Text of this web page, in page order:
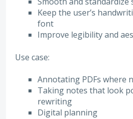
Keep the user’s
font
Improve legibility and
Use case:
Annotating PDFs where
Taking notes that look
rewriting
Digital planning